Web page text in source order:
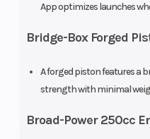
App optimizes launches
Bridge-Box Forged
A forged piston features a
strength with minimal
Broad-Power 250cc